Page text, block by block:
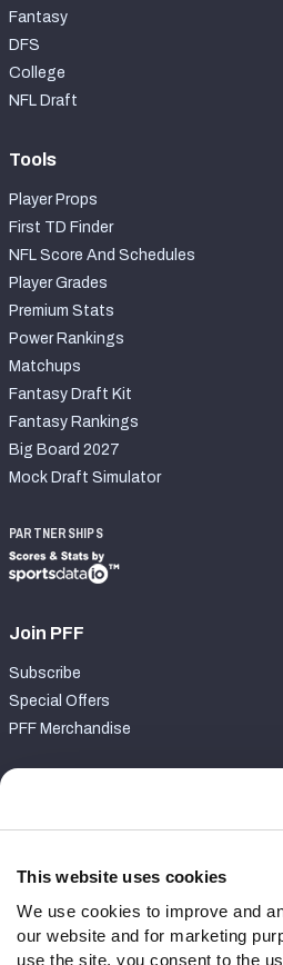
This website uses cookies
We use cookies to improve and
our website and for marketing
use the site, you consent to the
Fantasy
DFS
College
NFL Draft
Tools
Player Props
First TD Finder
NFL Score And Schedules
Player Grades
Premium Stats
Power Rankings
Matchups
Fantasy Draft Kit
Fantasy Rankings
Big Board 2027
Mock Draft Simulator
PARTNERSHIPS
Join PFF
Subscribe
Special Offers
PFF Merchandise
Contact Support
Follow Us
Twitter